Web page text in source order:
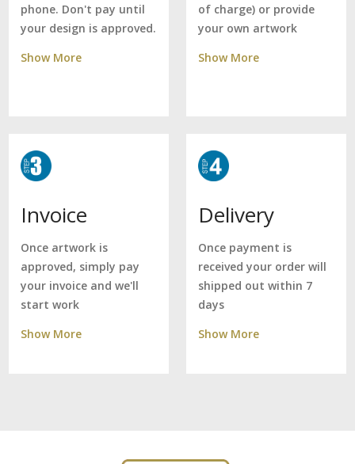
phone. Don't pay until
your design is approved.
Show More
of charge) or provide
your own artwork
Show More
Invoice
Once artwork is
approved, simply pay
your invoice and we'll
start work
Show More
Delivery
Once payment is
received your order will
shipped out within 7
days
Show More